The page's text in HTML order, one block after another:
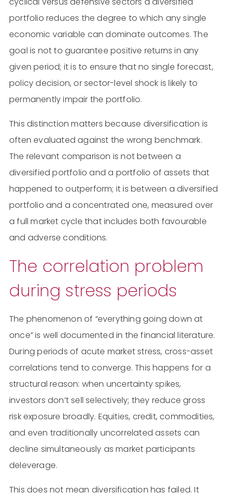
portfolio reduces the degree to which any single
economic variable can dominate outcomes. The
goal is not to guarantee positive returns in any
given period; it is to ensure that no single forecast,
policy decision, or sector-level shock is likely to
permanently impair the portfolio.
This distinction matters because diversification is
often evaluated against the wrong benchmark.
The relevant comparison is not between a
diversified portfolio and a portfolio of assets that
happened to outperform; it is between a diversified
portfolio and a concentrated one, measured over
a full market cycle that includes both favourable
and adverse conditions.
The correlation problem
during stress periods
The phenomenon of “everything going down at
once” is well documented in the financial literature.
During periods of acute market stress, cross-asset
correlations tend to converge. This happens for a
structural reason: when uncertainty spikes,
investors don’t sell selectively; they reduce gross
risk exposure broadly. Equities, credit, commodities,
and even traditionally uncorrelated assets can
decline simultaneously as market participants
deleverage.
This does not mean diversification has failed. It